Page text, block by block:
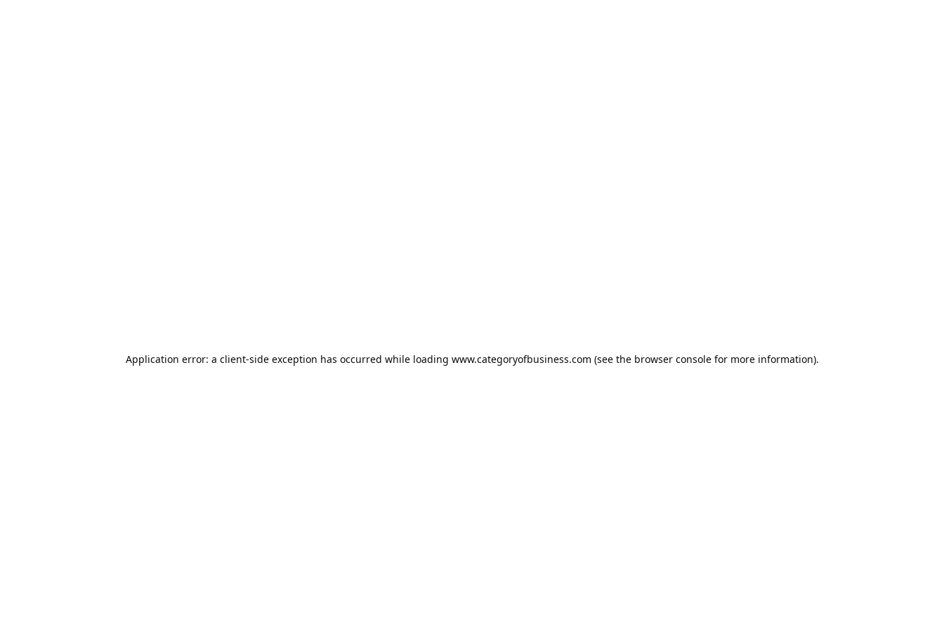
Application error: a client-side exception has occurred while loading www.categoryofbusiness.com (see the browser consolefor more information).